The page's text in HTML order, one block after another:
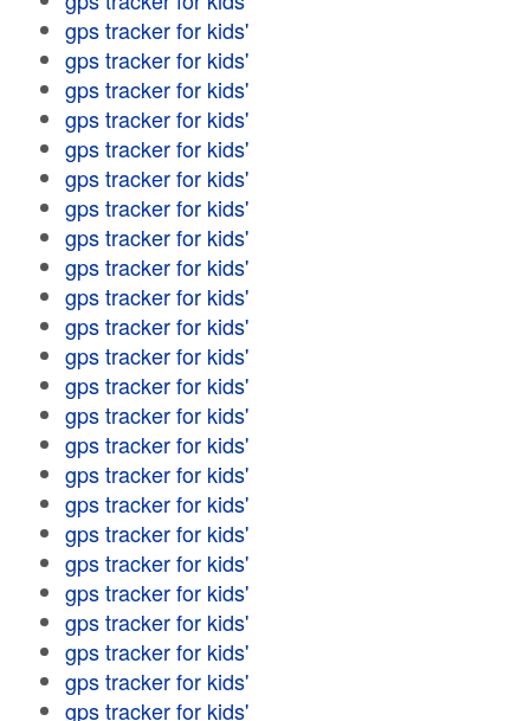
gps tracker for kids'
gps tracker for kids'
gps tracker for kids'
gps tracker for kids'
gps tracker for kids'
gps tracker for kids'
gps tracker for kids'
gps tracker for kids'
gps tracker for kids'
gps tracker for kids'
gps tracker for kids'
gps tracker for kids'
gps tracker for kids'
gps tracker for kids'
gps tracker for kids'
gps tracker for kids'
gps tracker for kids'
gps tracker for kids'
gps tracker for kids'
gps tracker for kids'
gps tracker for kids'
gps tracker for kids'
gps tracker for kids'
gps tracker for kids'